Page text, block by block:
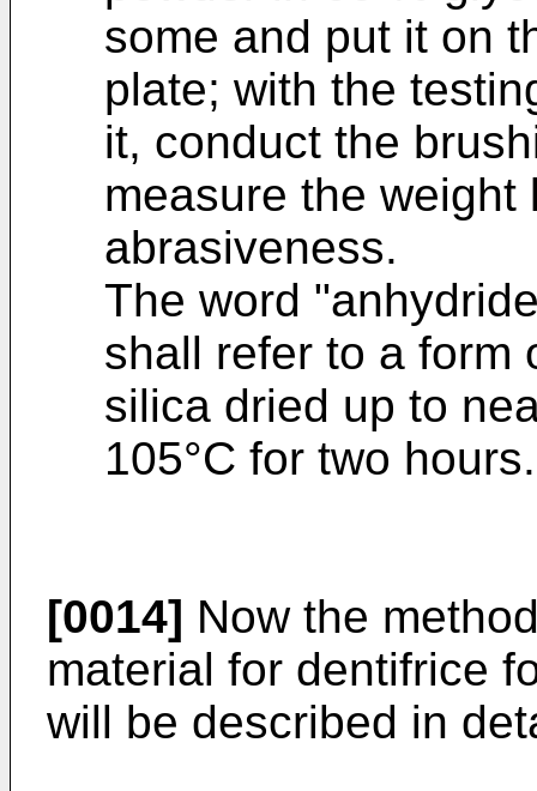
some and put it on
plate; with the
it, conduct the
measure the
abrasiveness.
The word
shall refer to a form
silica dried up to
105°C for two hours.
[0014] Now the
material for dentifrice
will be described in